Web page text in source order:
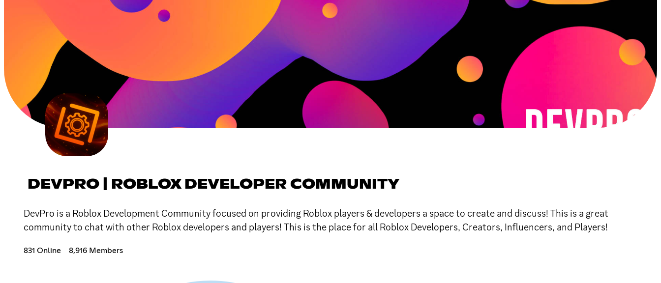
DEVPRO | ROBLOX DEVELOPER COMMUNITY
DevPro is a Roblox Development Community focused on providing Roblox players & developers a space to create and discuss! This is a great
community to chat with other Roblox developers and players! This is the place for all Roblox Developers, Creators, Influencers, and Players!
831 Online 8,916 Members